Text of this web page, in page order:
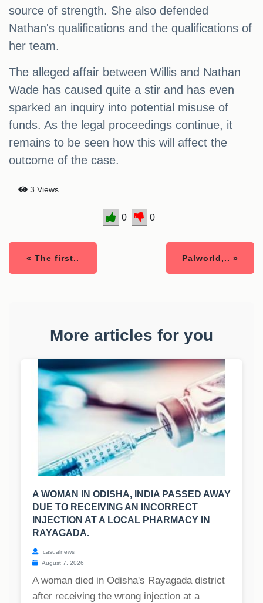
source of strength. She also defended
Nathan's qualifications and the qualifications of
her team.
The alleged affair between Willis and Nathan
Wade has caused quite a stir and has even
sparked an inquiry into potential misuse of
funds. As the legal proceedings continue, it
remains to be seen how this will affect the
outcome of the case.
3 Views
0 0
« The first.. Palworld,.. »
More articles for you
A WOMAN IN ODISHA, INDIA PASSED AWAY
DUE TO RECEIVING AN INCORRECT
INJECTION AT A LOCAL PHARMACY IN
RAYAGADA.
casualnews
August 7, 2026
A woman died in Odisha's Rayagada district
after receiving the wrong injection at a